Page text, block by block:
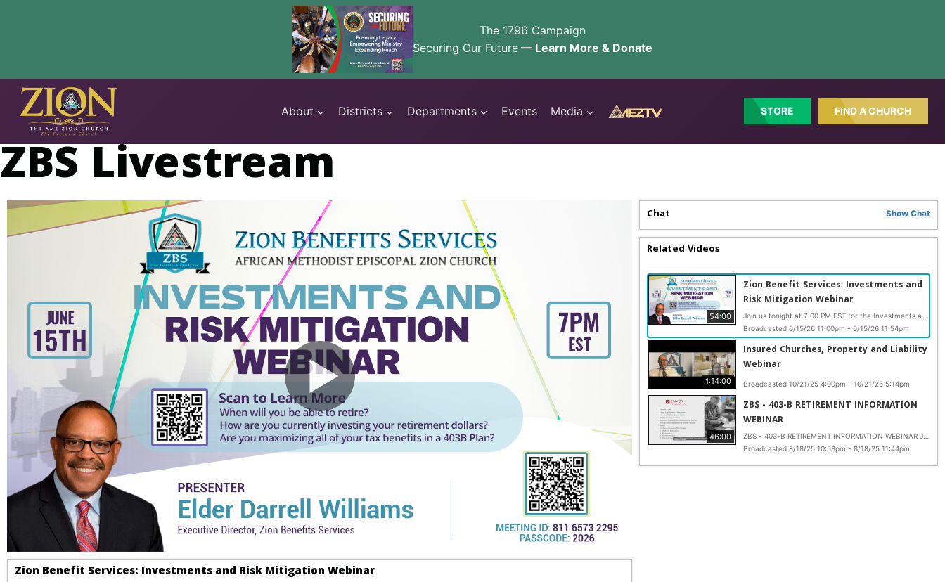
The 1796 Campaign
Securing Our Future— Learn More & Donate
Skip
content
About Districts Departments Events Media STORE FIND A CHURCH
ZBS Livestream
Zion Benefit Services: Investments and Risk Mitigation Webinar
Chat Show Chat
Related Videos
54:00
Zion Benefit Services: Investments and
Risk Mitigation Webinar
Broadcasted 6/15/26 11:00pm - 6/15/26 11:54pm
1:14:00
Insured Churches, Property and Liability
Webinar
Broadcasted 10/21/25 4:00pm - 10/21/25 5:14pm
46:00
ZBS - 403-B RETIREMENT INFORMATION
WEBINAR
Broadcasted 8/18/25 10:58pm - 8/18/25 11:44pm